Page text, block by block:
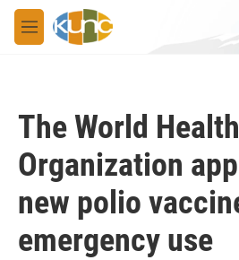
Skip to main content
M
e
The World Health
Organization
new polio
emergency use